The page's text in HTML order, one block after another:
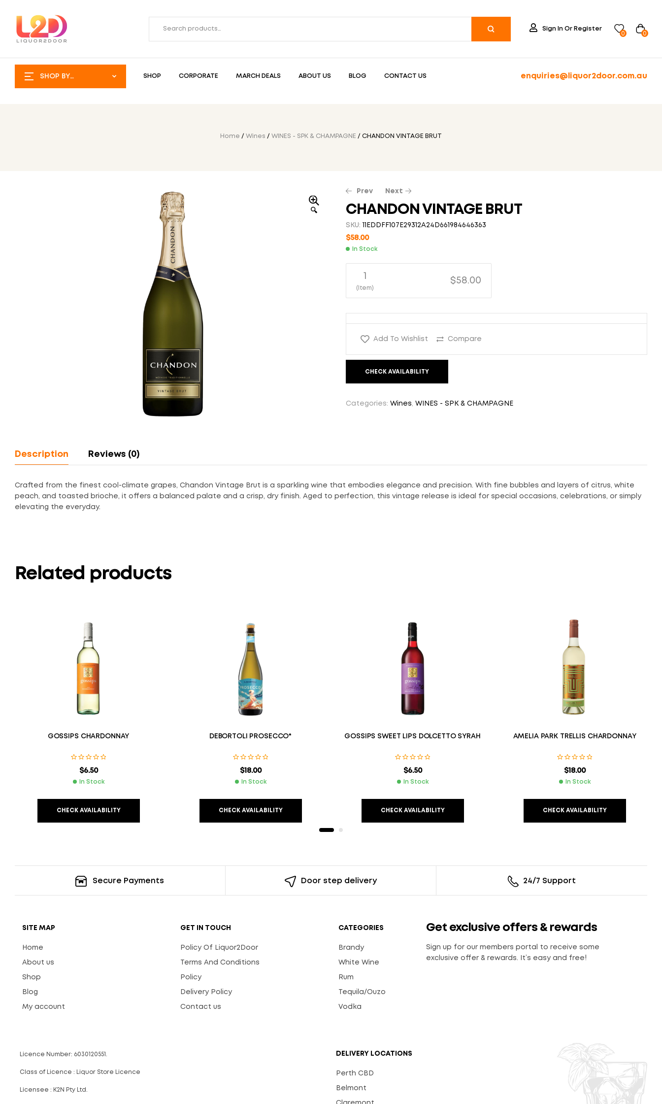
Sign In Or Register
0
0
SHOP BY
CATEGORY
SHOP CORPORATE MARCH DEALS ABOUT US BLOG CONTACT US enquiries@liquor2door.com.au
Home / Wines / WINES - SPK & CHAMPAGNE / CHANDON VINTAGE BRUT
🔍
Prev
35.00
Next
CHANDON VINTAGE BRUT
SKU: 11EDDFF107E29312A24D661984646363
$58.00
In Stock
1
(Item)
$58.00
Add To Wishlist Compare
CHECK AVAILABILITY
Categories: Wines WINES - SPK & CHAMPAGNE
Description Reviews (0)
Crafted from the finest cool-climate grapes, Chandon Vintage Brut is a sparkling wine that embodies elegance and precision. With fine bubbles and layers of citrus, white
peach, and toasted brioche, it offers a balanced palate and a crisp, dry finish. Aged to perfection, this vintage release is ideal for special occasions, celebrations, or simply
elevating the everyday.
Related products
GOSSIPS CHARDONNAY
$6.50
In Stock
CHECK AVAILABILITY
DEBORTOLI PROSECCO*
$18.00
In Stock
CHECK AVAILABILITY
GOSSIPS SWEET LIPS DOLCETTO SYRAH
$6.50
In Stock
CHECK AVAILABILITY
AMELIA PARK TRELLIS CHARDONNAY
$18.00
In Stock
CHECK AVAILABILITY
Secure Payments Door step delivery 24/7 Support
SITE MAP
Home
About us
Shop
Blog
My account
GET IN TOUCH
Policy Of Liquor2Door
Terms And Conditions
Policy
Delivery Policy
Contact us
CATEGORIES
Brandy
White Wine
Rum
Tequila/Ouzo
Vodka
Get exclusive offers & rewards
Sign up for our members portal to receive some
exclusive offer & rewards. It’s easy and free!
Licence Number: 6030120551.
Class of Licence : Liquor Store Licence
Licensee : K2N Pty Ltd.
DELIVERY LOCATIONS
Perth CBD
Belmont